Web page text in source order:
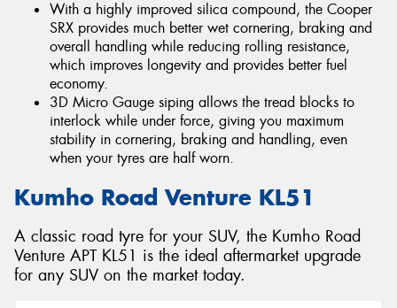
With a highly improved silica compound, the Cooper
SRX provides much better wet cornering, braking and
overall handling while reducing rolling resistance,
which improves longevity and provides better fuel
economy.
3D Micro Gauge siping allows the tread blocks to
interlock while under force, giving you maximum
stability in cornering, braking and handling, even
when your tyres are half worn.
Kumho Road Venture KL51
A classic road tyre for your SUV, the Kumho Road
Venture APT KL51 is the ideal aftermarket upgrade
for any SUV on the market today.